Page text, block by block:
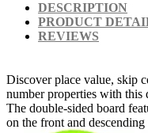
DESCRIPTION
PRODUCT
REVIEWS
Discover place value, skip
number properties with this
The double-sided board
on the front and